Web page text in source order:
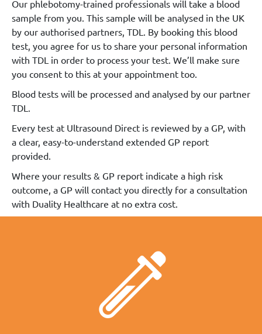
Our phlebotomy-trained professionals will take a blood
sample from you. This sample will be analysed in the UK
by our authorised partners, TDL. By booking this blood
test, you agree for us to share your personal information
with TDL in order to process your test. We’ll make sure
you consent to this at your appointment too.
Blood tests will be processed and analysed by our partner
TDL.
Every test at Ultrasound Direct is reviewed by a GP, with
a clear, easy-to-understand extended GP report
provided.
Where your results & GP report indicate a high risk
outcome, a GP will contact you directly for a consultation
with Duality Healthcare at no extra cost.